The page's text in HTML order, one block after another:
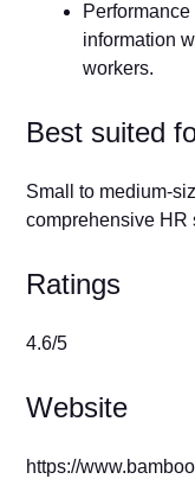
information
workers.
Best suited
Small to medium-
comprehensive HR
Ratings
4.6/5
Website
https://